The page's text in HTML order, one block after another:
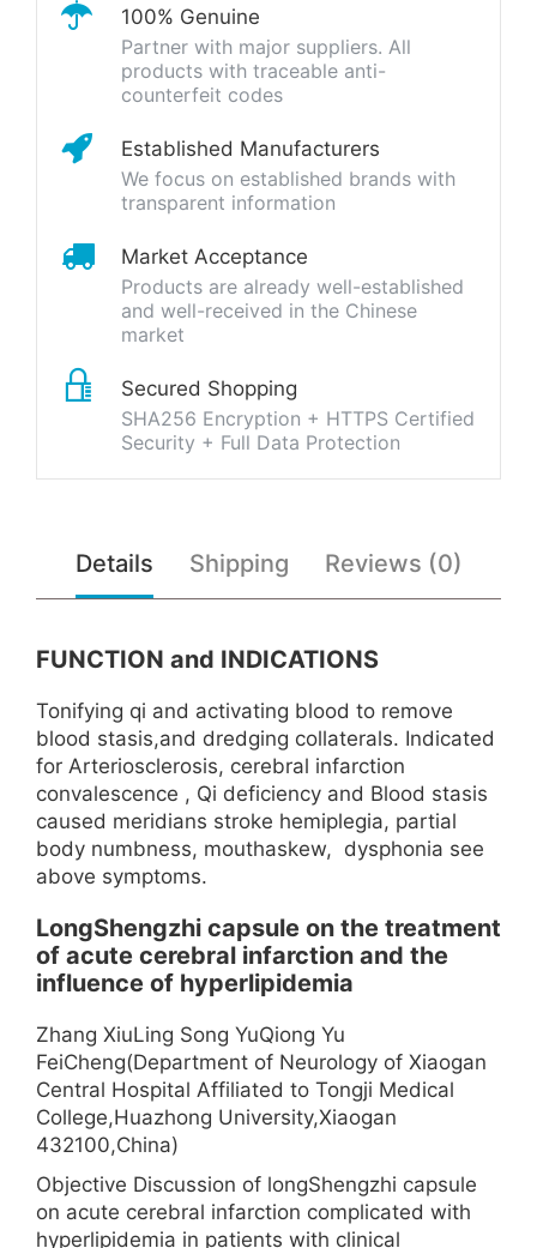
100% Genuine
Partner with major suppliers. All
products with traceable anti-
counterfeit codes
Established Manufacturers
We focus on established brands with
transparent information
Market Acceptance
Products are already well-established
and well-received in the Chinese
market
Secured Shopping
SHA256 Encryption + HTTPS Certified
Security + Full Data Protection
Details Shipping Reviews (0)
FUNCTION and INDICATIONS
Tonifying qi and activating blood to remove
blood stasis,and dredging collaterals. Indicated
for Arteriosclerosis, cerebral infarction
convalescence , Qi deficiency and Blood stasis
caused meridians stroke hemiplegia, partial
body numbness, mouthaskew, dysphonia see
above symptoms.
LongShengzhi capsule on the treatment
of acute cerebral infarction and the
influence of hyperlipidemia
Zhang XiuLing Song YuQiong Yu
FeiCheng(Department of Neurology of Xiaogan
Central Hospital Affiliated to Tongji Medical
College,Huazhong University,Xiaogan
432100,China)
Objective Discussion of longShengzhi capsule
on acute cerebral infarction complicated with
hyperlipidemia in patients with clinical